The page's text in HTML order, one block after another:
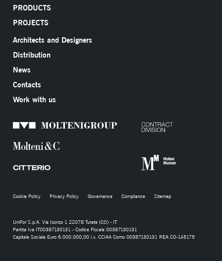
PRODUCTS
PROJECTS
Architects and Designers
Distribution
News
Contacts
Work with us
Cookie Policy Privacy Policy Governance Compliance Sitemap
UniFor S.p.A. Via Isonzo 1 22078 Turate (CO) - IT
Partita Iva IT00387130131 - Codice Fiscale 00387130131
Capitale Sociale Euro 6.000.000,00 i.v. CCIAA Como 00387130131 REA CO-145175